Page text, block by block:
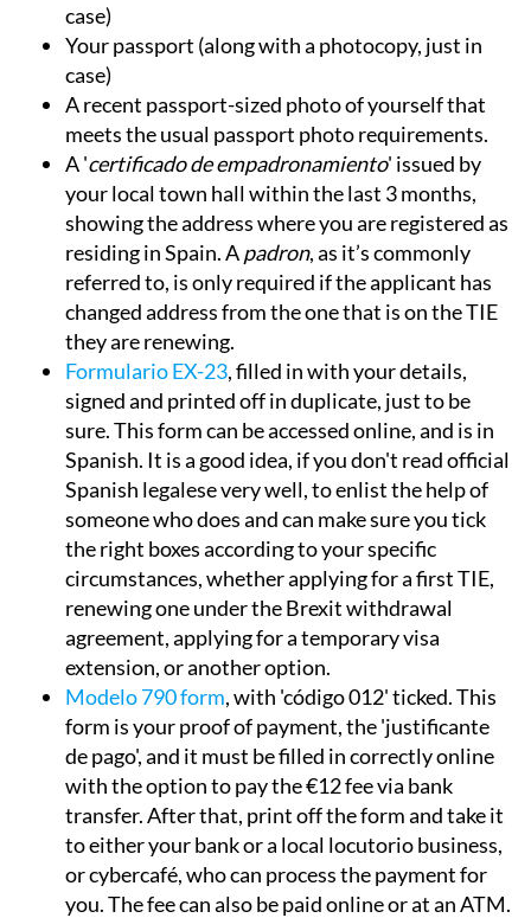
case)
Your passport (along with a photocopy, just in
case)
A recent passport-sized photo of yourself that
meets the usual passport photo requirements.
A 'certificado de empadronamiento' issued by
your local town hall within the last 3 months,
showing the address where you are registered as
residing in Spain. Apadron, as it’s commonly
referred to, is only required if the applicant has
changed address from the one that is on the TIE
they are renewing.
Formulario EX-23, filled in with your details,
signed and printed off in duplicate, just to be
sure. This form can be accessed online, and is in
Spanish. It is a good idea, if you don't read official
Spanish legalese very well, to enlist the help of
someone who does and can make sure you tick
the right boxes according to your specific
circumstances, whether applying for a first TIE,
renewing one under the Brexit withdrawal
agreement, applying for a temporary visa
extension, or another option.
Modelo 790 form, with 'código 012' ticked. This
form is your proof of payment, the 'justificante
de pago', and it must be filled in correctly online
with the option to pay the €12 fee via bank
transfer. After that, print off the form and take it
to either your bank or a local locutorio business,
or cybercafé, who can process the payment for
you. The fee can also be paid online or at an ATM.